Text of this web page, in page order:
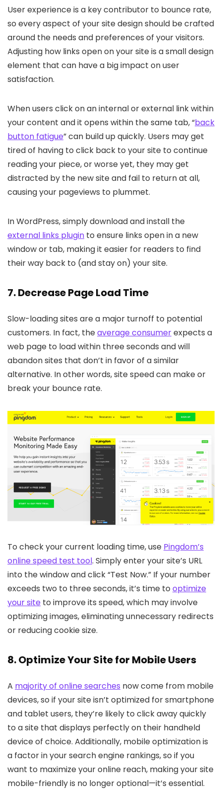
User experience is a key contributor to bounce rate,
so every aspect of your site design should be crafted
around the needs and preferences of your visitors.
Adjusting how links open on your site is a small design
element that can have a big impact on user
satisfaction.
When users click on an internal or external link within
your content and it opens within the same tab, “back
button fatigue” can build up quickly. Users may get
tired of having to click back to your site to continue
reading your piece, or worse yet, they may get
distracted by the new site and fail to return at all,
causing your pageviews to plummet.
In WordPress, simply download and install the
external links plugin to ensure links open in a new
window or tab, making it easier for readers to find
their way back to (and stay on) your site.
7. Decrease Page Load Time
Slow-loading sites are a major turnoff to potential
customers. In fact, theaverage consumerexpects a
web page to load within three seconds and will
abandon sites that don’t in favor of a similar
alternative. In other words, site speed can make or
break your bounce rate.
To check your current loading time, use Pingdom’s
online speed test tool. Simply enter your site’s URL
into the window and click “Test Now.” If your number
exceeds two to three seconds, it’s time to optimize
your site to improve its speed, which may involve
optimizing images, eliminating unnecessary redirects
or reducing cookie size.
8. Optimize Your Site for Mobile Users
A majority of online searches now come from mobile
devices, so if your site isn’t optimized for smartphone
and tablet users, they’re likely to click away quickly
to a site that displays perfectly on their handheld
device of choice. Additionally, mobile optimization is
a factor in your search engine rankings, so if you
want to maximize your online reach, making your site
mobile-friendly is no longer optional—it’s essential.